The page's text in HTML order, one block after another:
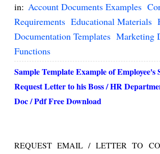
el
F
o
r
m
in: Account Documents Examples
Requirements Educational Materials
Documentation Templates Marketing
Functions
Sample Template Example of Employee's
Request Letterto his Boss / HR
Doc / Pdf Free Download
REQUEST EMAIL / LETTER TO